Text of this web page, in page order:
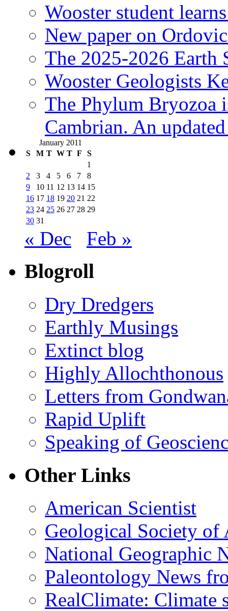
Wooster student
New paper on
The 2025-2026 Earth
Wooster Geologists
The Phylum Bryozoa
Cambrian. An
January 2011
S
M T W T F
S
1
2
3 4 5 6 7
8
9
10 11 12 13 14 15
16 17 18 19 20 21 22
23 24 25 26 27 28 29
30 31
« Dec Feb »
Blogroll
Dry Dredgers
Earthly Musings
Extinct blog
Highly Allochthonous
Letters from
Rapid Uplift
Speaking of
Other Links
American Scientist
Geological Society of
National Geographic
Paleontology News
RealClimate: Climate